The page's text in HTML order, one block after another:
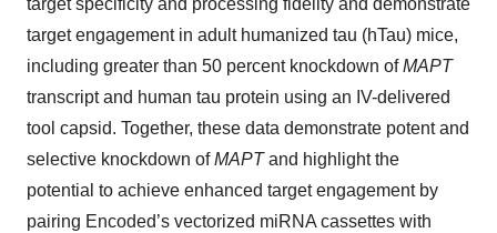
target specificity and processing fidelity and demonstrate
target engagement in adult humanized tau (hTau) mice,
including greater than 50 percent knockdown ofMAPT
transcript and human tau protein using an IV-delivered
tool capsid. Together, these data demonstrate potent and
selective knockdown ofMAPTand highlight the
potential to achieve enhanced target engagement by
pairing Encoded’s vectorized miRNA cassettes with